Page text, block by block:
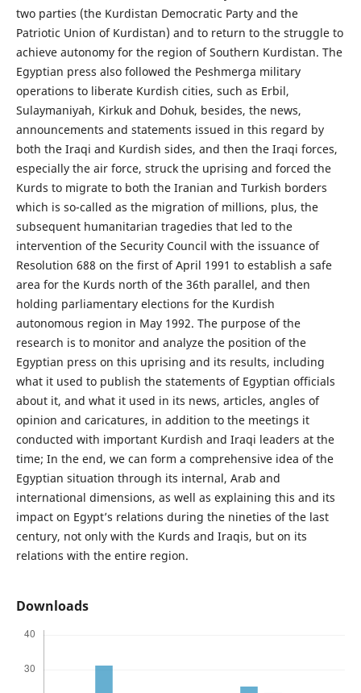
two parties (the Kurdistan Democratic Party and the
Patriotic Union of Kurdistan) and to return to the struggle to
achieve autonomy for the region of Southern Kurdistan. The
Egyptian press also followed the Peshmerga military
operations to liberate Kurdish cities, such as Erbil,
Sulaymaniyah, Kirkuk and Dohuk, besides, the news,
announcements and statements issued in this regard by
both the Iraqi and Kurdish sides, and then the Iraqi forces,
especially the air force, struck the uprising and forced the
Kurds to migrate to both the Iranian and Turkish borders
which is so-called as the migration of millions, plus, the
subsequent humanitarian tragedies that led to the
intervention of the Security Council with the issuance of
Resolution 688 on the first of April 1991 to establish a safe
area for the Kurds north of the 36th parallel, and then
holding parliamentary elections for the Kurdish
autonomous region in May 1992. The purpose of the
research is to monitor and analyze the position of the
Egyptian press on this uprising and its results, including
what it used to publish the statements of Egyptian officials
about it, and what it used in its news, articles, angles of
opinion and caricatures, in addition to the meetings it
conducted with important Kurdish and Iraqi leaders at the
time; In the end, we can form a comprehensive idea of the
Egyptian situation through its internal, Arab and
international dimensions, as well as explaining this and its
impact on Egypt’s relations during the nineties of the last
century, not only with the Kurds and Iraqis, but on its
relations with the entire region.
Downloads